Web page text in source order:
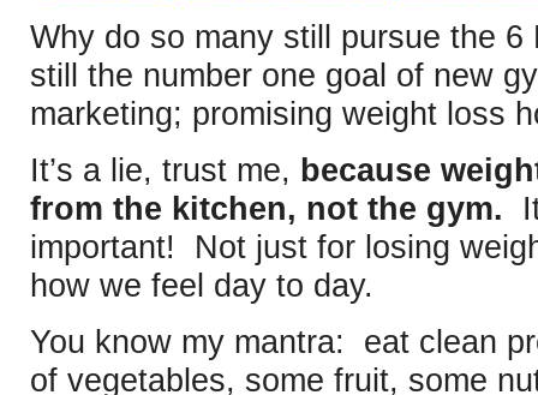
Why do so many still pursue the
still the number one goal of new
marketing; promising weight loss
It’s a lie, trust me, because
from the kitchen, not the gym.
important! Not just for losing
how we feel day to day.
You know my mantra: eat clean
of vegetables, some fruit, some